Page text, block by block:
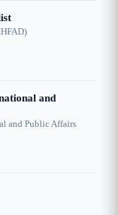
and
and Public Affairs